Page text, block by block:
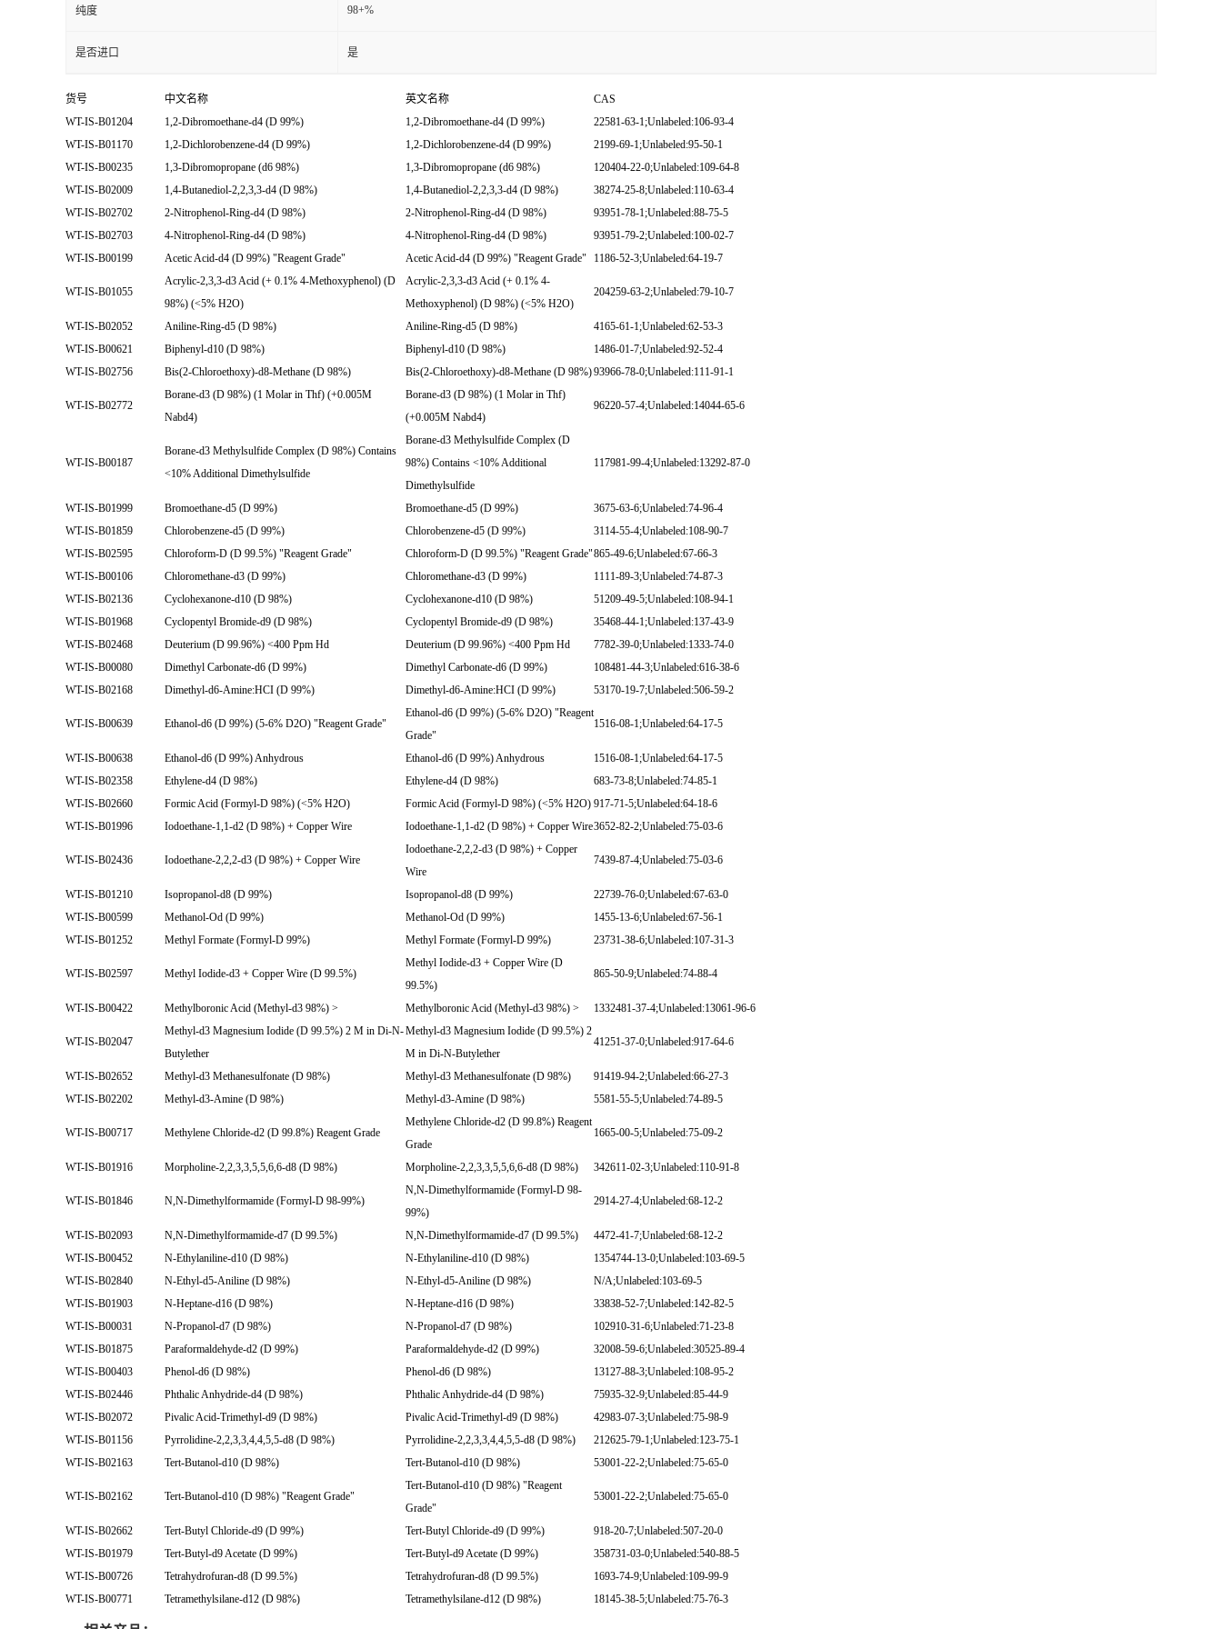
纯度 98+%
是否进口 是
货号 中文名称 英文名称
CAS
WT-IS-B01204
1,2-Dibromoethane-d4 (D 99%) 1,2-Dibromoethane-d4 (D 99%)
22581-63-1;Unlabeled:106-93-4
WT-IS-B01170
1,2-Dichlorobenzene-d4 (D 99%) 1,2-Dichlorobenzene-d4 (D 99%)
2199-69-1;Unlabeled:95-50-1
WT-IS-B00235
1,3-Dibromopropane (d6 98%) 1,3-Dibromopropane (d6 98%)
120404-22-0;Unlabeled:109-64-8
WT-IS-B02009
1,4-Butanediol-2,2,3,3-d4 (D 98%) 1,4-Butanediol-2,2,3,3-d4 (D 98%)
38274-25-8;Unlabeled:110-63-4
WT-IS-B02702
2-Nitrophenol-Ring-d4 (D 98%) 2-Nitrophenol-Ring-d4 (D 98%)
93951-78-1;Unlabeled:88-75-5
WT-IS-B02703
4-Nitrophenol-Ring-d4 (D 98%) 4-Nitrophenol-Ring-d4 (D 98%)
93951-79-2;Unlabeled:100-02-7
WT-IS-B00199
Acetic Acid-d4 (D 99%) "Reagent Grade" Acetic Acid-d4 (D 99%) "Reagent Grade" 1186-52-3;Unlabeled:64-19-7
WT-IS-B01055
Acrylic-2,3,3-d3 Acid (+ 0.1% 4-Methoxyphenol) (D
98%) (<5% H2O)
Acrylic-2,3,3-d3 Acid (+ 0.1% 4-
Methoxyphenol) (D 98%) (<5% H2O)
204259-63-2;Unlabeled:79-10-7
WT-IS-B02052 Aniline-Ring-d5 (D 98%) Aniline-Ring-d5 (D 98%)
4165-61-1;Unlabeled:62-53-3
WT-IS-B00621
Biphenyl-d10 (D 98%) Biphenyl-d10 (D 98%)
1486-01-7;Unlabeled:92-52-4
WT-IS-B02756
Bis(2-Chloroethoxy)-d8-Methane (D 98%) Bis(2-Chloroethoxy)-d8-Methane (D 98%)93966-78-0;Unlabeled:111-91-1
WT-IS-B02772
Borane-d3 (D 98%) (1 Molar in Thf) (+0.005M
Nabd4)
Borane-d3 (D 98%) (1 Molar in Thf)
(+0.005M Nabd4)
96220-57-4;Unlabeled:14044-65-6
WT-IS-B00187
Borane-d3 Methylsulfide Complex (D 98%) Contains
<10% Additional Dimethylsulfide
Borane-d3 Methylsulfide Complex (D
98%) Contains <10% Additional
Dimethylsulfide
117981-99-4;Unlabeled:13292-87-0
WT-IS-B01999 Bromoethane-d5 (D 99%) Bromoethane-d5 (D 99%)
3675-63-6;Unlabeled:74-96-4
WT-IS-B01859
Chlorobenzene-d5 (D 99%) Chlorobenzene-d5 (D 99%)
3114-55-4;Unlabeled:108-90-7
WT-IS-B02595
Chloroform-D (D 99.5%) "Reagent Grade" Chloroform-D (D 99.5%) "Reagent Grade"865-49-6;Unlabeled:67-66-3
WT-IS-B00106
Chloromethane-d3 (D 99%) Chloromethane-d3 (D 99%)
1111-89-3;Unlabeled:74-87-3
WT-IS-B02136
Cyclohexanone-d10 (D 98%) Cyclohexanone-d10 (D 98%)
51209-49-5;Unlabeled:108-94-1
WT-IS-B01968
Cyclopentyl Bromide-d9 (D 98%) Cyclopentyl Bromide-d9 (D 98%)
35468-44-1;Unlabeled:137-43-9
WT-IS-B02468
Deuterium (D 99.96%) <400 Ppm Hd Deuterium (D 99.96%) <400 Ppm Hd
7782-39-0;Unlabeled:1333-74-0
WT-IS-B00080
Dimethyl Carbonate-d6 (D 99%) Dimethyl Carbonate-d6 (D 99%)
108481-44-3;Unlabeled:616-38-6
WT-IS-B02168
Dimethyl-d6-Amine:HCI (D 99%) Dimethyl-d6-Amine:HCI (D 99%) 53170-19-7;Unlabeled:506-59-2
WT-IS-B00639 Ethanol-d6 (D 99%) (5-6% D2O) "Reagent Grade"
Ethanol-d6 (D 99%) (5-6% D2O) "Reagent
Grade"
1516-08-1;Unlabeled:64-17-5
WT-IS-B00638 Ethanol-d6 (D 99%) Anhydrous Ethanol-d6 (D 99%) Anhydrous
1516-08-1;Unlabeled:64-17-5
WT-IS-B02358
Ethylene-d4 (D 98%) Ethylene-d4 (D 98%)
683-73-8;Unlabeled:74-85-1
WT-IS-B02660
Formic Acid (Formyl-D 98%) (<5% H2O) Formic Acid (Formyl-D 98%) (<5% H2O) 917-71-5;Unlabeled:64-18-6
WT-IS-B01996
Iodoethane-1,1-d2 (D 98%) + Copper Wire Iodoethane-1,1-d2 (D 98%) + Copper Wire3652-82-2;Unlabeled:75-03-6
WT-IS-B02436 Iodoethane-2,2,2-d3 (D 98%) + Copper Wire
Iodoethane-2,2,2-d3 (D 98%) + Copper
Wire
7439-87-4;Unlabeled:75-03-6
WT-IS-B01210 Isopropanol-d8 (D 99%) Isopropanol-d8 (D 99%)
22739-76-0;Unlabeled:67-63-0
WT-IS-B00599
Methanol-Od (D 99%) Methanol-Od (D 99%)
1455-13-6;Unlabeled:67-56-1
WT-IS-B01252
Methyl Formate (Formyl-D 99%) Methyl Formate (Formyl-D 99%) 23731-38-6;Unlabeled:107-31-3
WT-IS-B02597 Methyl Iodide-d3 + Copper Wire (D 99.5%)
Methyl Iodide-d3 + Copper Wire (D
99.5%)
865-50-9;Unlabeled:74-88-4
WT-IS-B00422 Methylboronic Acid (Methyl-d3 98%) > Methylboronic Acid (Methyl-d3 98%) > 1332481-37-4;Unlabeled:13061-96-6
WT-IS-B02047
Methyl-d3 Magnesium Iodide (D 99.5%) 2 M in Di-N-
Butylether
Methyl-d3 Magnesium Iodide (D 99.5%) 2
M in Di-N-Butylether
41251-37-0;Unlabeled:917-64-6
WT-IS-B02652 Methyl-d3 Methanesulfonate (D 98%) Methyl-d3 Methanesulfonate (D 98%)
91419-94-2;Unlabeled:66-27-3
WT-IS-B02202
Methyl-d3-Amine (D 98%) Methyl-d3-Amine (D 98%) 5581-55-5;Unlabeled:74-89-5
WT-IS-B00717 Methylene Chloride-d2 (D 99.8%) Reagent Grade
Methylene Chloride-d2 (D 99.8%) Reagent
Grade
1665-00-5;Unlabeled:75-09-2
WT-IS-B01916 Morpholine-2,2,3,3,5,5,6,6-d8 (D 98%) Morpholine-2,2,3,3,5,5,6,6-d8 (D 98%) 342611-02-3;Unlabeled:110-91-8
WT-IS-B01846 N,N-Dimethylformamide (Formyl-D 98-99%)
N,N-Dimethylformamide (Formyl-D 98-
99%)
2914-27-4;Unlabeled:68-12-2
WT-IS-B02093 N,N-Dimethylformamide-d7 (D 99.5%) N,N-Dimethylformamide-d7 (D 99.5%)
4472-41-7;Unlabeled:68-12-2
WT-IS-B00452
N-Ethylaniline-d10 (D 98%) N-Ethylaniline-d10 (D 98%)
1354744-13-0;Unlabeled:103-69-5
WT-IS-B02840
N-Ethyl-d5-Aniline (D 98%) N-Ethyl-d5-Aniline (D 98%)
N/A;Unlabeled:103-69-5
WT-IS-B01903
N-Heptane-d16 (D 98%) N-Heptane-d16 (D 98%)
33838-52-7;Unlabeled:142-82-5
WT-IS-B00031
N-Propanol-d7 (D 98%) N-Propanol-d7 (D 98%)
102910-31-6;Unlabeled:71-23-8
WT-IS-B01875
Paraformaldehyde-d2 (D 99%) Paraformaldehyde-d2 (D 99%)
32008-59-6;Unlabeled:30525-89-4
WT-IS-B00403
Phenol-d6 (D 98%) Phenol-d6 (D 98%)
13127-88-3;Unlabeled:108-95-2
WT-IS-B02446
Phthalic Anhydride-d4 (D 98%) Phthalic Anhydride-d4 (D 98%)
75935-32-9;Unlabeled:85-44-9
WT-IS-B02072
Pivalic Acid-Trimethyl-d9 (D 98%) Pivalic Acid-Trimethyl-d9 (D 98%)
42983-07-3;Unlabeled:75-98-9
WT-IS-B01156
Pyrrolidine-2,2,3,3,4,4,5,5-d8 (D 98%) Pyrrolidine-2,2,3,3,4,4,5,5-d8 (D 98%)
212625-79-1;Unlabeled:123-75-1
WT-IS-B02163
Tert-Butanol-d10 (D 98%) Tert-Butanol-d10 (D 98%) 53001-22-2;Unlabeled:75-65-0
WT-IS-B02162 Tert-Butanol-d10 (D 98%) "Reagent Grade"
Tert-Butanol-d10 (D 98%) "Reagent
Grade"
53001-22-2;Unlabeled:75-65-0
WT-IS-B02662 Tert-Butyl Chloride-d9 (D 99%) Tert-Butyl Chloride-d9 (D 99%)
918-20-7;Unlabeled:507-20-0
WT-IS-B01979
Tert-Butyl-d9 Acetate (D 99%) Tert-Butyl-d9 Acetate (D 99%)
358731-03-0;Unlabeled:540-88-5
WT-IS-B00726
Tetrahydrofuran-d8 (D 99.5%) Tetrahydrofuran-d8 (D 99.5%)
1693-74-9;Unlabeled:109-99-9
WT-IS-B00771
Tetramethylsilane-d12 (D 98%) Tetramethylsilane-d12 (D 98%) 18145-38-5;Unlabeled:75-76-3